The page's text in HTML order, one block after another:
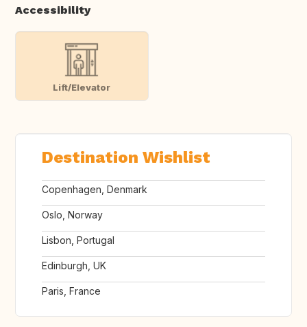
Accessibility
Lift/Elevator
Destination Wishlist
Copenhagen, Denmark
Oslo, Norway
Lisbon, Portugal
Edinburgh, UK
Paris, France